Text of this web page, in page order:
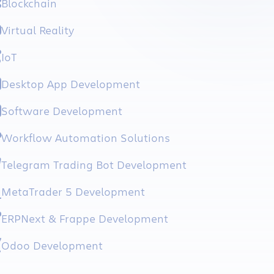
Blockchain
Virtual Reality
IoT
Desktop App Development
Software Development
Workflow Automation Solutions
Telegram Trading Bot Development
MetaTrader 5 Development
ERPNext & Frappe Development
Odoo Development